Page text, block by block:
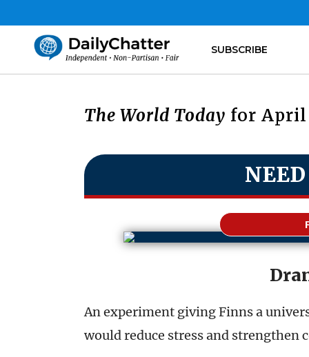
SUBSCRIBE
The World Today for April
An experiment giving Finns a
would reduce stress and strengthen